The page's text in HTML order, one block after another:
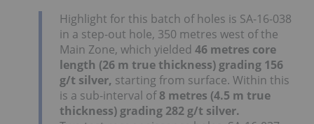
Highlight for this batch of holes is SA-16-038
in a step-out hole, 350 metres west of the
Main Zone, which yielded 46 metres core
length (26 m true thickness) grading 156
g/t silver, starting from surface. Within this
is a sub-interval of8 metres (4.5 m true
thickness) grading 282 g/t silver.